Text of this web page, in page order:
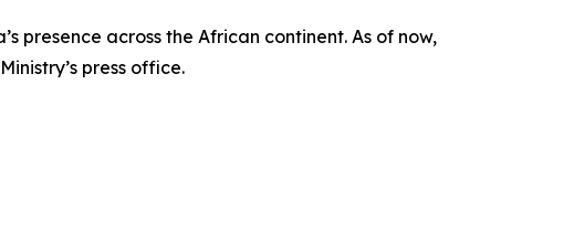
presence across the African continent. As of now,
press office.